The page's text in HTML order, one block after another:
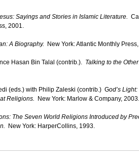
Sayings and Stories in Islamic Literature.
2001.
A Biography. New York: Atlantic Monthly
Hasan Bin Talal (contrib.). Talking to the Other
(eds.) with Philip Zaleski (contrib.) God’s
Religions. New York: Marlow & Company, 2003.
The Seven World Religions Introduced by
New York: HarperCollins, 1993.